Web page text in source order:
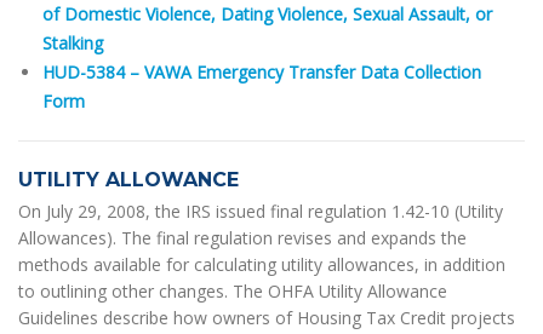
of Domestic Violence, Dating Violence, Sexual Assault, or
Stalking
HUD-5384 – VAWA Emergency Transfer Data Collection
Form
UTILITY ALLOWANCE
On July 29, 2008, the IRS issued final regulation 1.42-10 (Utility
Allowances). The final regulation revises and expands the
methods available for calculating utility allowances, in addition
to outlining other changes. The OHFA Utility Allowance
Guidelines describe how owners of Housing Tax Credit projects